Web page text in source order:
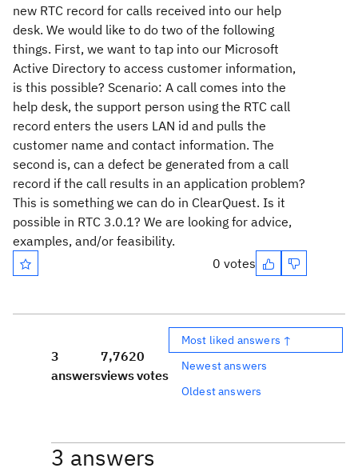
new RTC record for calls received into our help
desk. We would like to do two of the following
things. First, we want to tap into our Microsoft
Active Directory to access customer information,
is this possible? Scenario: A call comes into the
help desk, the support person using the RTC call
record enters the users LAN id and pulls the
customer name and contact information. The
second is, can a defect be generated from a call
record if the call results in an application problem?
This is something we can do in ClearQuest. Is it
possible in RTC 3.0.1? We are looking for advice,
examples, and/or feasibility.
0 votes
3
answers
7,762
views
0
votes
Most liked answers ↑
Newest answers
Oldest answers
3 answers